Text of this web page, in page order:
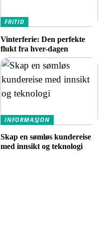
FRITID
Vinterferie: Den perfekte
flukt fra hver-dagen
INFORMASJON
Skap en sømløs kundereise
med innsikt og teknologi